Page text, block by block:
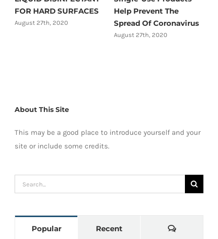
FOR HARD SURFACES
August 27th, 2020
Help Prevent The
Spread Of Coronavirus
August 27th, 2020
About This Site
This may be a good place to introduce yourself and your
site or include some credits.
Search
for:
Popular Recent Comments